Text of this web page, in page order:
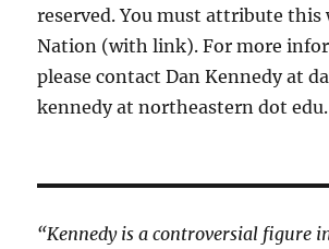
reserved. You must attribute this
Nation (with link). For more
please contact Dan Kennedy at
kennedy at northeastern dot edu.
“Kennedy is a controversial figure